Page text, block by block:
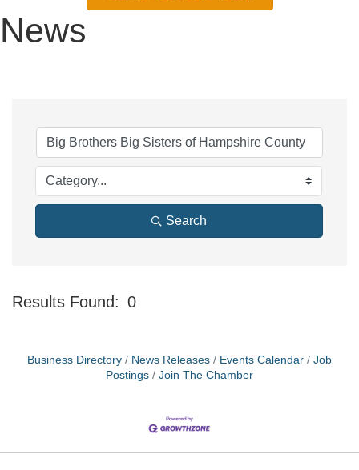
News
Search
Results Found: 0
Business Directory News Releases Events Calendar
Job
Postings
Join The Chamber